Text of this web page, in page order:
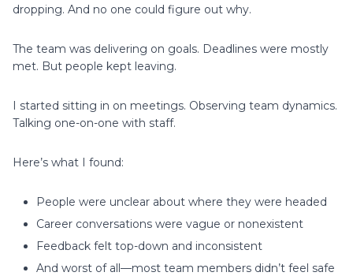
dropping. And no one could figure out why.
The team was delivering on goals. Deadlines were mostly
met. But people kept leaving.
I started sitting in on meetings. Observing team dynamics.
Talking one-on-one with staff.
Here’s what I found:
People were unclear about where they were headed
Career conversations were vague or nonexistent
Feedback felt top-down and inconsistent
And worst of all—most team members didn’t feel safe